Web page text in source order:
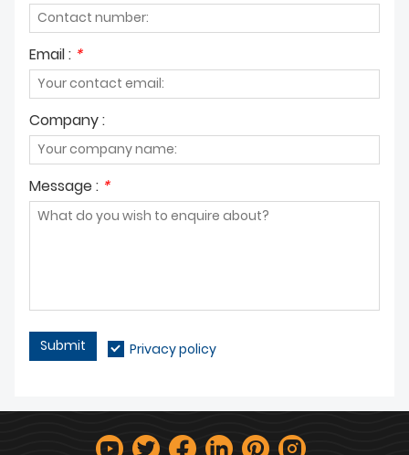
Email : *
Company :
Message : *
Submit Privacy policy